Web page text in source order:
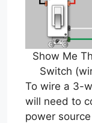
Show Me
Switch
To wire a 3-
will need to
power